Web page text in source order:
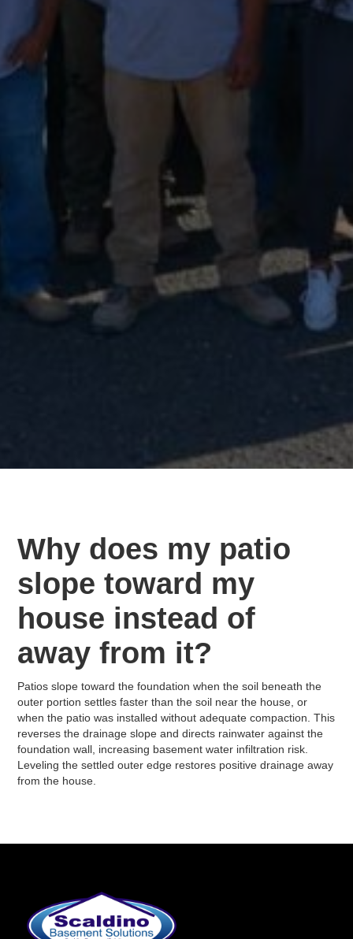
Why does my patio
slope toward my
house instead of
away from it?
Patios slope toward the foundation when the soil beneath the
outer portion settles faster than the soil near the house, or
when the patio was installed without adequate compaction. This
reverses the drainage slope and directs rainwater against the
foundation wall, increasing basement water infiltration risk.
Leveling the settled outer edge restores positive drainage away
from the house.